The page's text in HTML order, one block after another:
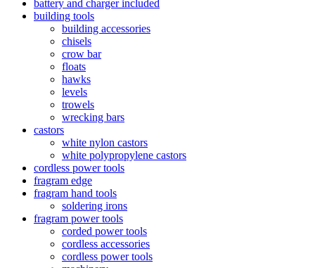
battery and charger included
building tools
building accessories
chisels
crow bar
floats
hawks
levels
trowels
wrecking bars
castors
white nylon castors
white polypropylene castors
cordless power tools
fragram edge
fragram hand tools
soldering irons
fragram power tools
corded power tools
cordless accessories
cordless power tools